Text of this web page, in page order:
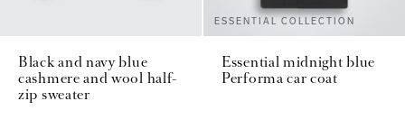
Black and navy blue
cashmere and wool half-
zip sweater
ESSENTIAL COLLECTION
Essential midnight blue
Performa car coat